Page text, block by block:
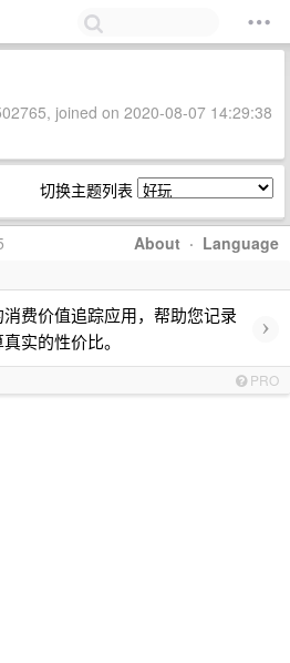
joined on 2020-08-07 14:29:38
切换主题列表
About · Language
费价值追踪应用，帮助您记录
实的性价比。
›
PRO